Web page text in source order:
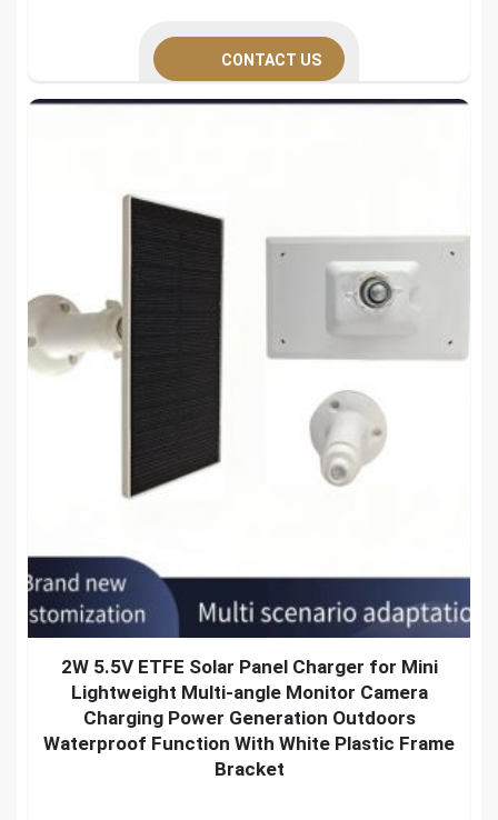
CONTACT US
2W 5.5V ETFE Solar Panel Charger for Mini
Lightweight Multi-angle Monitor Camera
Charging Power Generation Outdoors
Waterproof Function With White Plastic Frame
Bracket